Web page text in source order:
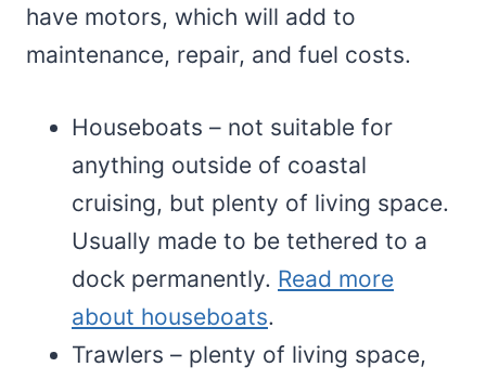
have motors, which will add to
maintenance, repair, and fuel costs.
Houseboats – not suitable for
anything outside of coastal
cruising, but plenty of living space.
Usually made to be tethered to a
dock permanently. Read more
about houseboats.
Trawlers – plenty of living space,